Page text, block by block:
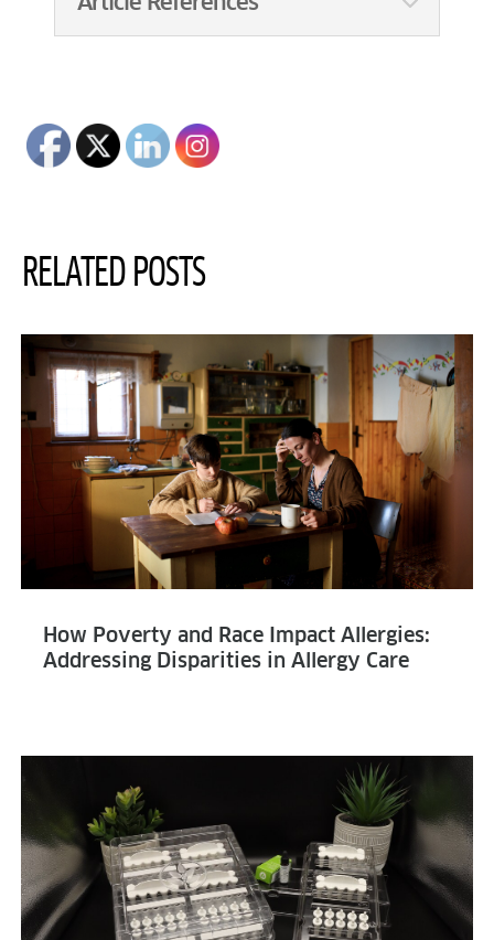
RELATED POSTS
How Poverty and Race Impact Allergies:
Addressing Disparities in Allergy Care